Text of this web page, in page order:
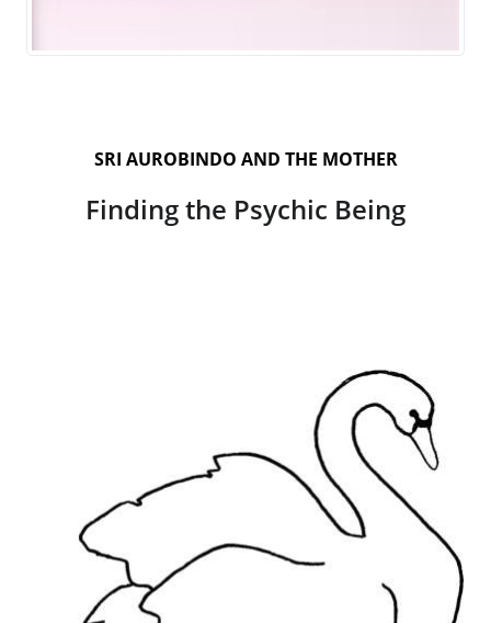
SRI AUROBINDO AND THE MOTHER
Finding the Psychic Being